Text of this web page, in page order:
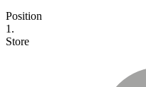
Position
1.
Store